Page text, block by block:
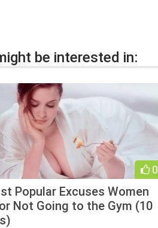
be interested in:
0
Popular Excuses Women
Not Going to the Gym (10